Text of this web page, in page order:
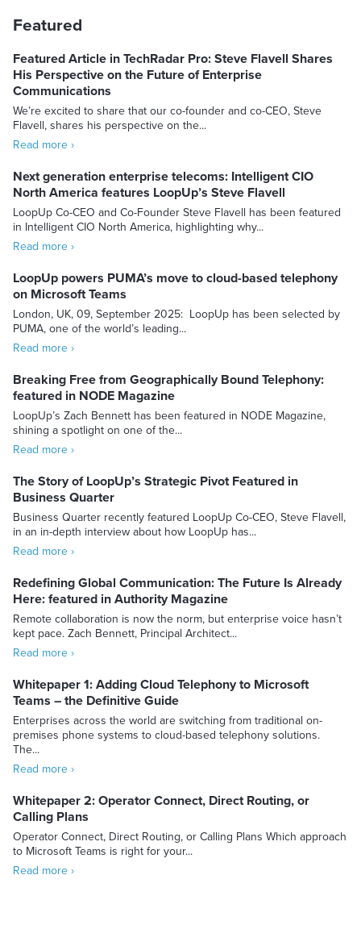
Featured
Featured Article in TechRadar Pro: Steve Flavell Shares
His Perspective on the Future of Enterprise
Communications
We’re excited to share that our co-founder and co-CEO, Steve
Flavell, shares his perspective on the...
Read more ›
Next generation enterprise telecoms: Intelligent CIO
North America features LoopUp’s Steve Flavell
LoopUp Co-CEO and Co-Founder Steve Flavell has been featured
in Intelligent CIO North America, highlighting why...
Read more ›
LoopUp powers PUMA’s move to cloud-based telephony
on Microsoft Teams
London, UK, 09, September 2025: LoopUp has been selected by
PUMA, one of the world’s leading...
Read more ›
Breaking Free from Geographically Bound Telephony:
featured in NODE Magazine
LoopUp’s Zach Bennett has been featured in NODE Magazine,
shining a spotlight on one of the...
Read more ›
The Story of LoopUp’s Strategic Pivot Featured in
Business Quarter
Business Quarter recently featured LoopUp Co-CEO, Steve Flavell,
in an in-depth interview about how LoopUp has...
Read more ›
Redefining Global Communication: The Future Is Already
Here: featured in Authority Magazine
Remote collaboration is now the norm, but enterprise voice hasn’t
kept pace. Zach Bennett, Principal Architect...
Read more ›
Whitepaper 1: Adding Cloud Telephony to Microsoft
Teams – the Definitive Guide
Enterprises across the world are switching from traditional on-
premises phone systems to cloud-based telephony solutions.
The...
Read more ›
Whitepaper 2: Operator Connect, Direct Routing, or
Calling Plans
Operator Connect, Direct Routing, or Calling Plans Which approach
to Microsoft Teams is right for your...
Read more ›